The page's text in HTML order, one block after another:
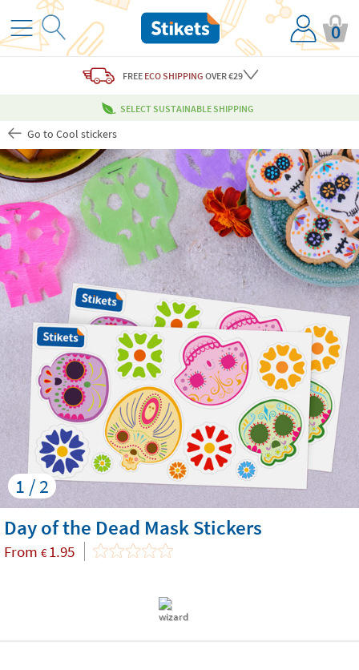
0
FREE ECO SHIPPING OVER €29
SELECT SUSTAINABLE SHIPPING
Go to Cool stickers
1 / 2
Day of the Dead Mask Stickers
From €1.95